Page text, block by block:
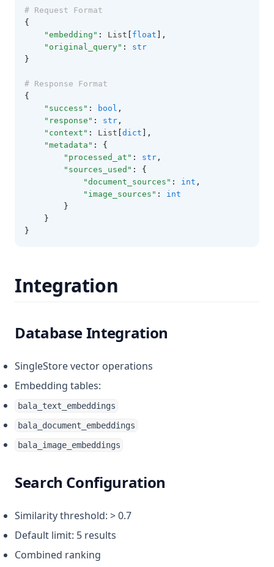
# Request Format
{
"embedding" : List float ],
"original_query" :
str
}
# Response Format
{
"success" : bool ,
"response" : str ,
"context" : List dict ],
"metadata" :
{
"processed_at" : str ,
"sources_used" :
{
"document_sources" : int ,
"image_sources" :
int
}
}
}
Integration
Database Integration
SingleStore vector operations
Embedding tables:
bala_text_embeddings
bala_document_embeddings
bala_image_embeddings
Search Configuration
Similarity threshold: > 0.7
Default limit: 5 results
Combined ranking